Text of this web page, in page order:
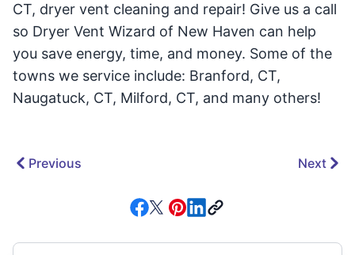
CT, dryer vent cleaning and repair! Give us a call
so Dryer Vent Wizard of New Haven can help
you save energy, time, and money. Some of the
towns we service include: Branford, CT,
Naugatuck, CT, Milford, CT, and many others!
Previous Next